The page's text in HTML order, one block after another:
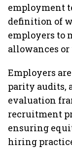
employment
definition of
employers to
allowances
Employers
parity audits,
evaluation
recruitment
ensuring
hiring